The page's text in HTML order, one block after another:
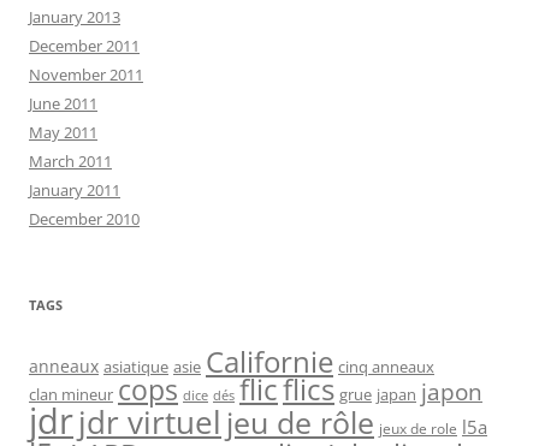
January 2013
December 2011
November 2011
June 2011
May 2011
March 2011
January 2011
December 2010
TAGS
anneaux asiatique asie Californie cinq anneaux
clan mineur cops dice dés flicflics grue japan japon
jdrjdr virtuel jeu de rôle jeux de role l5a